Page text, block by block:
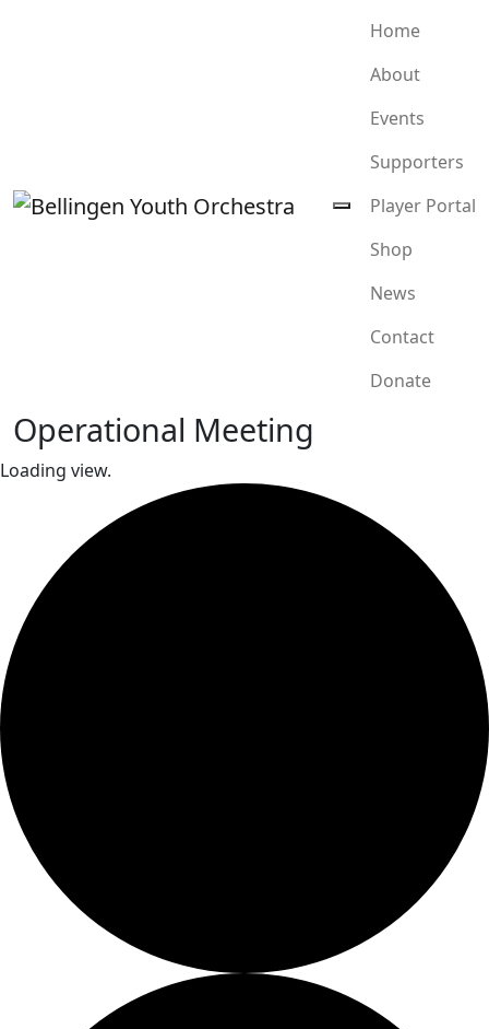
Home
About
Events
Supporters
Player Portal
Shop
News
Contact
Donate
Operational Meeting
Loading view.